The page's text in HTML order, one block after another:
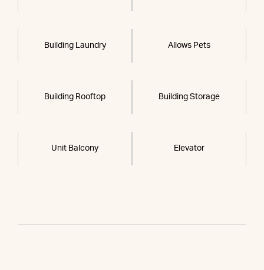
Building Laundry Allows Pets
Building Rooftop Building Storage
Unit Balcony Elevator